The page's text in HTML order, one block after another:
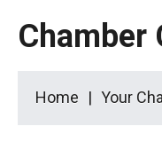
Chamber
Home Your